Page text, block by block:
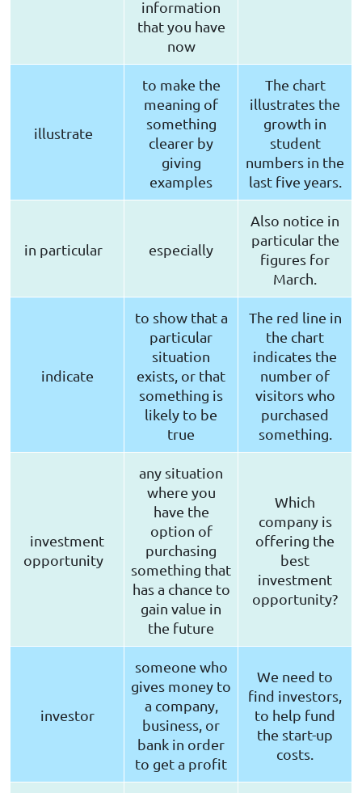
information
that you have
now
illustrate
to make the
meaning of
something
clearer by
giving
examples
The chart
illustrates the
growth in
student
numbers in the
last five years.
in particular especially
Also notice in
particular the
figures for
March.
indicate
to show that a
particular
situation
exists, or that
something is
likely to be
true
The red line in
the chart
indicates the
number of
visitors who
purchased
something.
investment
opportunity
any situation
where you
have the
option of
purchasing
something that
has a chance to
gain value in
the future
Which
company is
offering the
best
investment
opportunity?
investor
someone who
gives money to
a company,
business, or
bank in order
to get a profit
We need to
find investors,
to help fund
the start-up
costs.